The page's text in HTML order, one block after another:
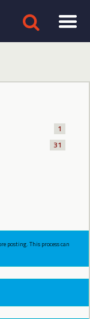
1
31
posting. This process can